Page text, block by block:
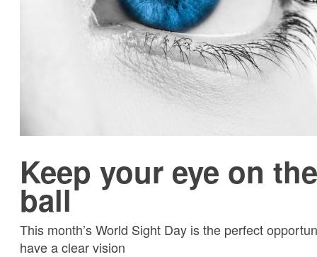
Keep your eye on the
ball
This month’s World Sight Day is the perfect
have a clear vision